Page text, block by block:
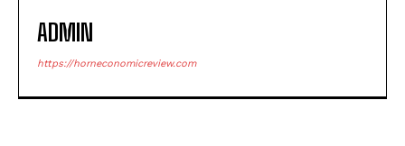
ADMIN
https://horneconomicreview.com